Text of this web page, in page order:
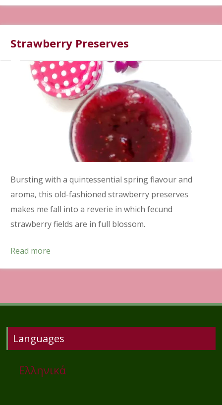
Strawberry Preserves
Bursting with a quintessential spring flavour and
aroma, this old-fashioned strawberry preserves
makes me fall into a reverie in which fecund
strawberry fields are in full blossom.
Read more
Languages
Ελληνικά